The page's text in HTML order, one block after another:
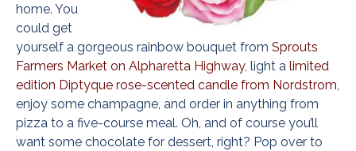
home. You
could get
yourself a gorgeous rainbow bouquet from Sprouts
Farmers Market on Alpharetta Highway, light a limited
edition Diptyque rose-scented candle from Nordstrom,
enjoy some champagne, and order in anything from
pizza to a five-course meal. Oh, and of course you’ll
want some chocolate for dessert, right? Pop over to